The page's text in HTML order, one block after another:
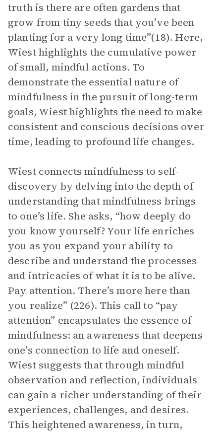
truth is there are often gardens that
grow from tiny seeds that you’ve been
planting for a very long time”(18). Here,
Wiest highlights the cumulative power
of small, mindful actions. To
demonstrate the essential nature of
mindfulness in the pursuit of long-term
goals, Wiest highlights the need to make
consistent and conscious decisions over
time, leading to profound life changes.
Wiest connects mindfulness to self-
discovery by delving into the depth of
understanding that mindfulness brings
to one’s life. She asks, “how deeply do
you know yourself? Your life enriches
you as you expand your ability to
describe and understand the processes
and intricacies of what it is to be alive.
Pay attention. There’s more here than
you realize” (226). This call to “pay
attention” encapsulates the essence of
mindfulness: an awareness that deepens
one’s connection to life and oneself.
Wiest suggests that through mindful
observation and reflection, individuals
can gain a richer understanding of their
experiences, challenges, and desires.
This heightened awareness, in turn,